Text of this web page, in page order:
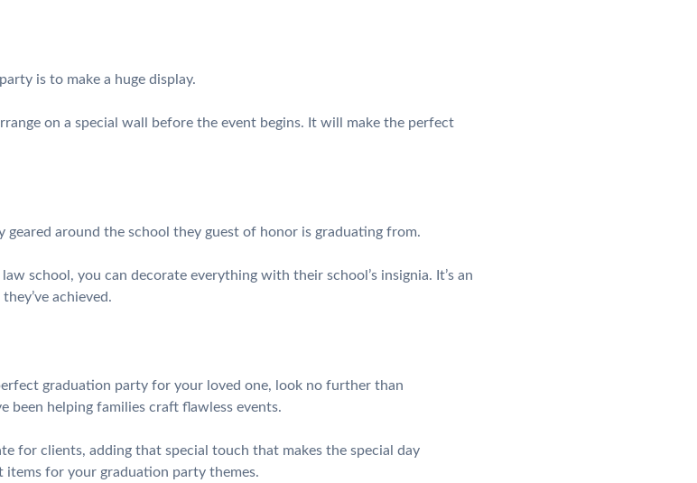
is to make a huge display.
on a special wall before the event begins. It will make the perfect
around the school they guest of honor is graduating from.
school, you can decorate everything with their school’s insignia. It’s an
achieved.
graduation party for your loved one, look no further than
been helping families craft flawless events.
for clients, adding that special touch that makes the special day
for your graduation party themes.